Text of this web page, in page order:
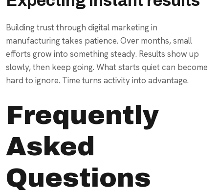
Building trust through digital marketing in
manufacturing takes patience. Over months, small
efforts grow into something steady. Results show up
slowly, then keep going. What starts quiet can become
hard to ignore. Time turns activity into advantage.
Frequently
Asked
Questions